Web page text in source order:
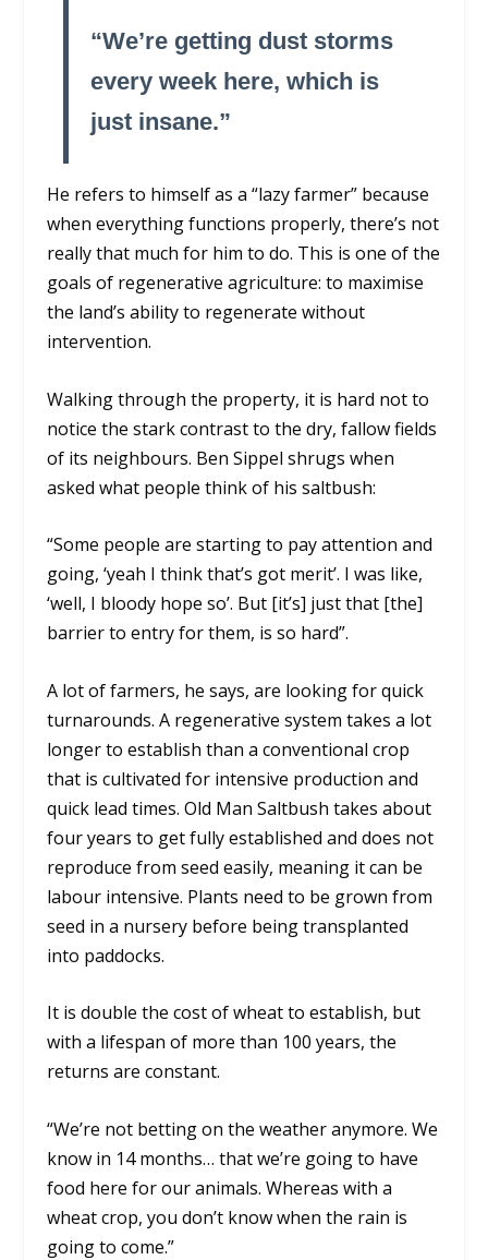
“We’re getting dust storms
every week here, which is
just insane.”
He refers to himself as a “lazy farmer” because
when everything functions properly, there’s not
really that much for him to do. This is one of the
goals of regenerative agriculture: to maximise
the land’s ability to regenerate without
intervention.
Walking through the property, it is hard not to
notice the stark contrast to the dry, fallow fields
of its neighbours. Ben Sippel shrugs when
asked what people think of his saltbush:
“Some people are starting to pay attention and
going, ‘yeah I think that’s got merit’. I was like,
‘well, I bloody hope so’. But [it’s] just that [the]
barrier to entry for them, is so hard”.
A lot of farmers, he says, are looking for quick
turnarounds. A regenerative system takes a lot
longer to establish than a conventional crop
that is cultivated for intensive production and
quick lead times. Old Man Saltbush takes about
four years to get fully established and does not
reproduce from seed easily, meaning it can be
labour intensive. Plants need to be grown from
seed in a nursery before being transplanted
into paddocks.
It is double the cost of wheat to establish, but
with a lifespan of more than 100 years, the
returns are constant.
“We’re not betting on the weather anymore. We
know in 14 months… that we’re going to have
food here for our animals. Whereas with a
wheat crop, you don’t know when the rain is
going to come.”